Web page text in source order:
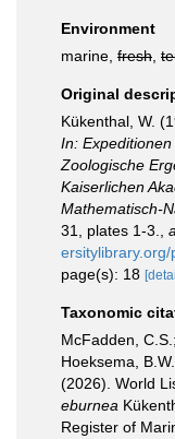
Environment
marine, fresh
Original
Kükenthal, W.
In:
Zoologische
Kaiserlichen
Mathematisch-
31, plates 1-3.
page(s): 18
Taxonomic
McFadden,
Hoeksema,
(2026). World
eburnea
Register of